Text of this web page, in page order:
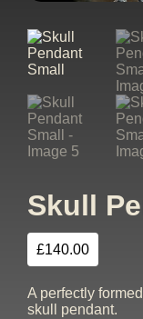
Skull
£140.00
A perfectly
skull pendant.